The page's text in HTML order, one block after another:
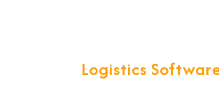
Logistics